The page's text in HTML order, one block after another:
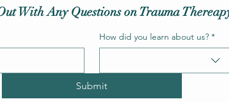
How did you learn about us? *
Submit
With Any Questions on Trauma